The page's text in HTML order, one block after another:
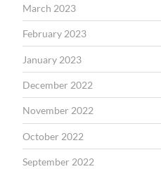
March 2023
February 2023
January 2023
December 2022
November 2022
October 2022
September 2022